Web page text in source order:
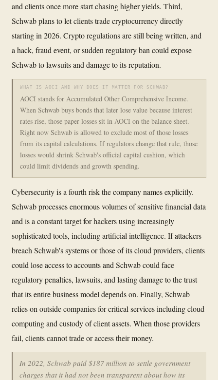
and clients once more start chasing higher yields. Third,
Schwab plans to let clients trade cryptocurrency directly
starting in 2026. Crypto regulations are still being written, and
a hack, fraud event, or sudden regulatory ban could expose
Schwab to lawsuits and damage to its reputation.
WHAT IS AOCI AND WHY DOES IT MATTER FOR SCHWAB?
AOCI stands for Accumulated Other Comprehensive Income.
When Schwab buys bonds that later lose value because interest
rates rise, those paper losses sit in AOCI on the balance sheet.
Right now Schwab is allowed to exclude most of those losses
from its capital calculations. If regulators change that rule, those
losses would shrink Schwab's official capital cushion, which
could limit dividends and growth spending.
Cybersecurity is a fourth risk the company names explicitly.
Schwab processes enormous volumes of sensitive financial data
and is a constant target for hackers using increasingly
sophisticated tools, including artificial intelligence. If attackers
breach Schwab's systems or those of its cloud providers, clients
could lose access to accounts and Schwab could face
regulatory penalties, lawsuits, and lasting damage to the trust
that its entire business model depends on. Finally, Schwab
relies on outside companies for critical services including cloud
computing and custody of client assets. When those providers
fail, clients cannot trade or access their money.
In 2022, Schwab paid $187 million to settle government
charges that it had not been transparent about how its